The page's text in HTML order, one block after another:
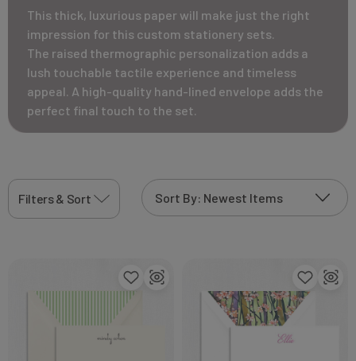
This thick, luxurious paper will make just the right
impression for this custom stationery sets.
The raised thermographic personalization adds a
lush touchable tactile experience and timeless
appeal. A high-quality hand-lined envelope adds the
perfect final touch to the set.
thermographic personalization sparkle that
shimmers in the light and create truly one-of-a-kind
Filters & Sort